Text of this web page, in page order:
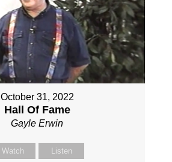
October 31, 2022
Hall Of Fame
Gayle Erwin
Watch Listen